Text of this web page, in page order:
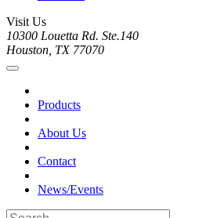
Visit Us
10300 Louetta Rd. Ste.140
Houston, TX 77070
Products
About Us
Contact
News/Events